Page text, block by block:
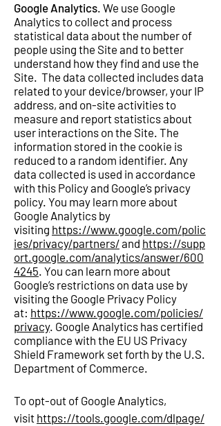
Google Analytics. We use Google
Analytics to collect and process
statistical data about the number of
people using the Site and to better
understand how they find and use the
Site. The data collected includes data
related to your device/browser, your IP
address, and on-site activities to
measure and report statistics about
user interactions on the Site. The
information stored in the cookie is
reduced to a random identifier. Any
data collected is used in accordance
with this Policy and Google’s privacy
policy. You may learn more about
Google Analytics by
visiting https://www.google.com/polic
ies/privacy/partners/and https://supp
ort.google.com/analytics/answer/600
4245. You can learn more about
Google’s restrictions on data use by
visiting the Google Privacy Policy
at: https://www.google.com/policies/
privacy. Google Analytics has certified
compliance with the EU US Privacy
Shield Framework set forth by the U.S.
Department of Commerce.
To opt-out of Google Analytics,
visit https://tools.google.com/dlpage/